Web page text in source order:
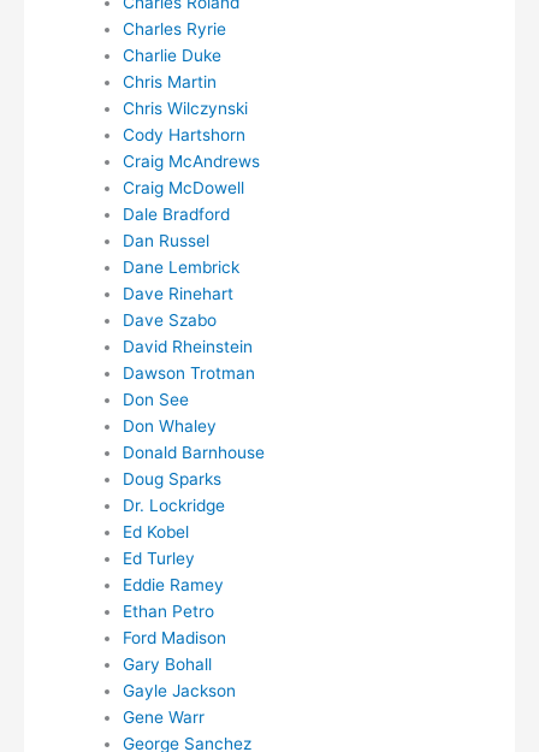
Charles Ryrie
Charlie Duke
Chris Martin
Chris Wilczynski
Cody Hartshorn
Craig McAndrews
Craig McDowell
Dale Bradford
Dan Russel
Dane Lembrick
Dave Rinehart
Dave Szabo
David Rheinstein
Dawson Trotman
Don See
Don Whaley
Donald Barnhouse
Doug Sparks
Dr. Lockridge
Ed Kobel
Ed Turley
Eddie Ramey
Ethan Petro
Ford Madison
Gary Bohall
Gayle Jackson
Gene Warr
George Sanchez